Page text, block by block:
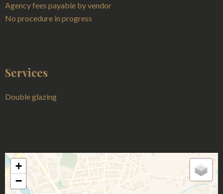
Agency fees payable by vendor
No procedure in progress
Services
Double glazing
+
−